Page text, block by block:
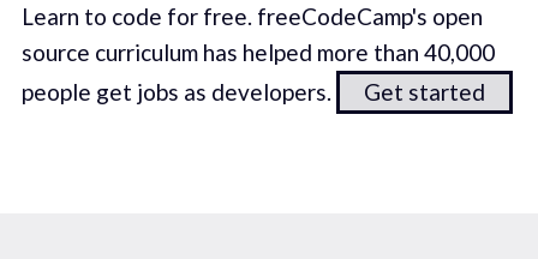
Learn to code for free. freeCodeCamp's open
source curriculum has helped more than 40,000
people get jobs as developers.
Get started